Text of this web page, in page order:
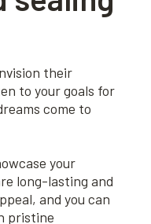
their
to your goals for
come to
your
long-lasting and
and you can
pristine